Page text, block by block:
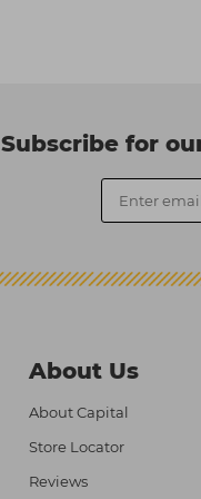
Subscribe for
About Us
About Capital
Store Locator
Reviews